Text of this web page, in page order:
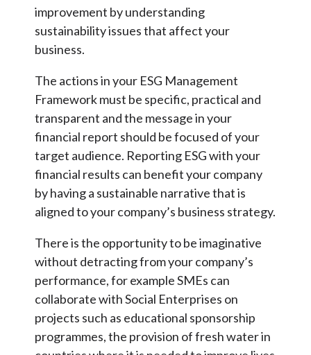
improvement by understanding
sustainability issues that affect your
business.
The actions in your ESG Management
Framework must be specific, practical and
transparent and the message in your
financial report should be focused of your
target audience. Reporting ESG with your
financial results can benefit your company
by having a sustainable narrative that is
aligned to your company’s business strategy.
There is the opportunity to be imaginative
without detracting from your company’s
performance, for example SMEs can
collaborate with Social Enterprises on
projects such as educational sponsorship
programmes, the provision of fresh water in